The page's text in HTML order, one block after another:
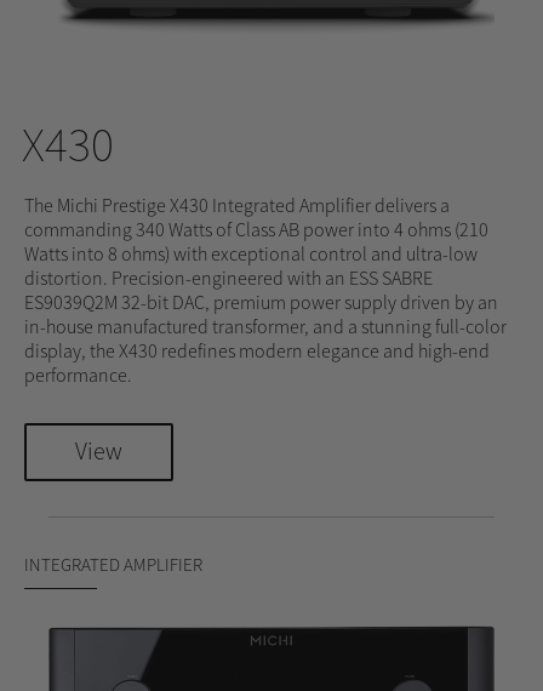
X430
The Michi Prestige X430 Integrated Amplifier delivers a
commanding 340 Watts of Class AB power into 4 ohms (210
Watts into 8 ohms) with exceptional control and ultra-low
distortion. Precision-engineered with an ESS SABRE
ES9039Q2M 32-bit DAC, premium power supply driven by an
in-house manufactured transformer, and a stunning full-color
display, the X430 redefines modern elegance and high-end
performance.
View
INTEGRATED AMPLIFIER